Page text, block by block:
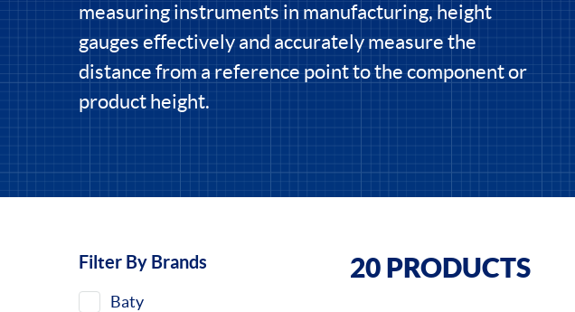
measuring instruments in manufacturing, height
gauges effectively and accurately measure the
distance from a reference point to the component or
product height.
Filters
Filter By Brands
Baty
20 PRODUCTS